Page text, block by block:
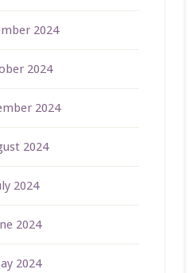
2024
2024
2024
2024
2024
2024
2024